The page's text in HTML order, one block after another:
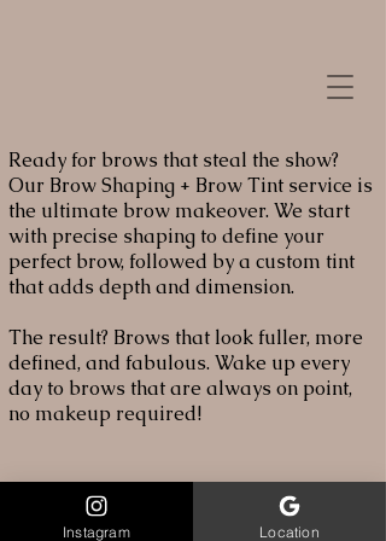
Ready for brows that steal the show?
Our Brow Shaping + Brow Tint service is
the ultimate brow makeover. We start
with precise shaping to define your
perfect brow, followed by a custom tint
that adds depth and dimension.
The result? Brows that look fuller, more
defined, and fabulous. Wake up every
day to brows that are always on point,
no makeup required!
Instagram Location